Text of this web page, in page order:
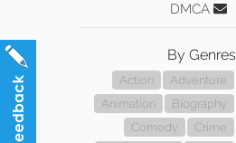
DMCA
By Genres
Action
Adventure
Animation
Biography
Comedy
Crime